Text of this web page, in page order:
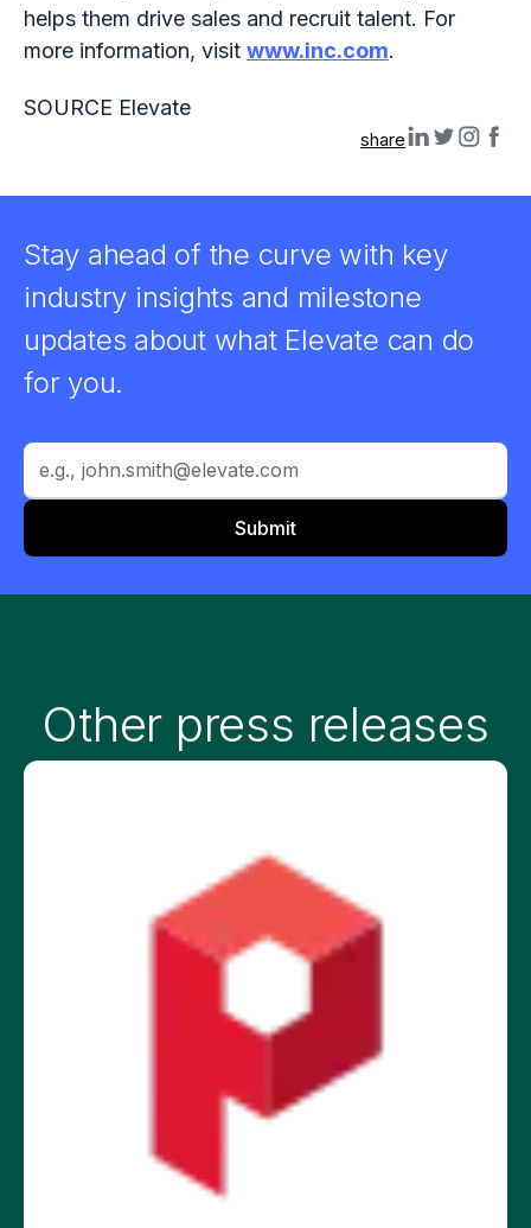
helps them drive sales and recruit talent. For
more information, visit www.inc.com.
SOURCE Elevate
share
Stay ahead of the curve with key
industry insights and milestone
updates about what Elevate can do
for you.
Other press releases